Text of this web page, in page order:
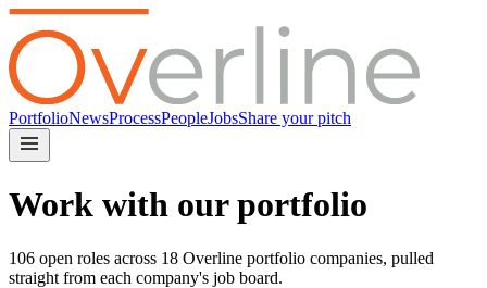
PortfolioNewsProcessPeopleJobsShare your pitch
Work with our portfolio
106 open roles across 18 Overline portfolio companies, pulled
straight from each company's job board.